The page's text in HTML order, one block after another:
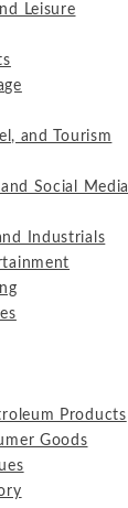
Leisure
and Tourism
Social Media
Industrials
Products
Goods